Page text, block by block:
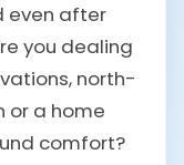
even after
you dealing
north-
or a home
comfort?